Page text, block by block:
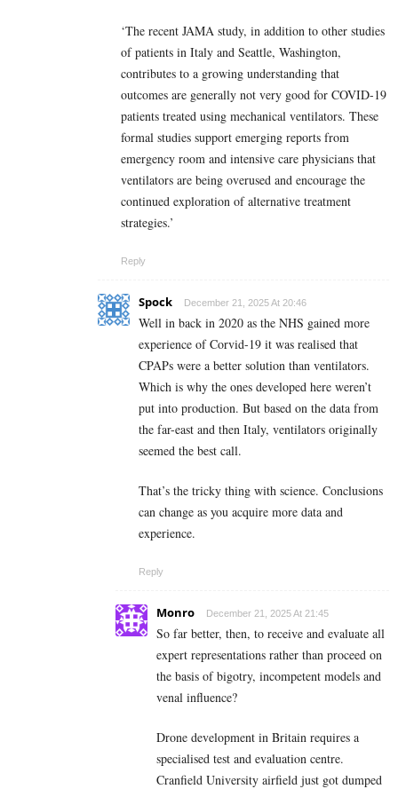
‘The recent JAMA study, in addition to other studies
of patients in Italy and Seattle, Washington,
contributes to a growing understanding that
outcomes are generally not very good for COVID-19
patients treated using mechanical ventilators. These
formal studies support emerging reports from
emergency room and intensive care physicians that
ventilators are being overused and encourage the
continued exploration of alternative treatment
strategies.’
Reply
Spock December 21, 2025 At 20:46
Well in back in 2020 as the NHS gained more
experience of Corvid-19 it was realised that
CPAPs were a better solution than ventilators.
Which is why the ones developed here weren’t
put into production. But based on the data from
the far-east and then Italy, ventilators originally
seemed the best call.
That’s the tricky thing with science. Conclusions
can change as you acquire more data and
experience.
Reply
Monro December 21, 2025 At 21:45
So far better, then, to receive and evaluate all
expert representations rather than proceed on
the basis of bigotry, incompetent models and
venal influence?
Drone development in Britain requires a
specialised test and evaluation centre.
Cranfield University airfield just got dumped